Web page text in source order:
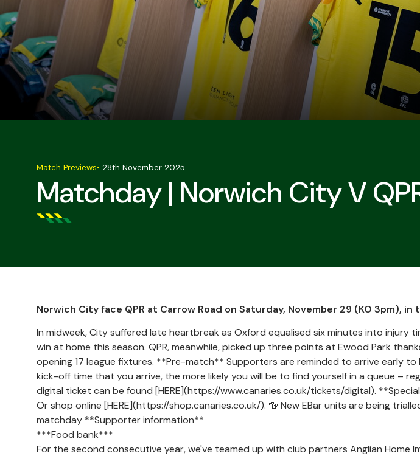
Matchday | Norwich City V
Match Previews• 28th November 2025
Norwich City face QPR at Carrow Road on Saturday, November 29 (KO 3pm), in
In midweek, City suffered late heartbreak as Oxford equalised six minutes into injury
win at home this season. QPR, meanwhile, picked up three points at Ewood Park
opening 17 league fixtures. **Pre-match** Supporters are reminded to arrive early
kick-off time that you arrive, the more likely you will be to find yourself in a queue –
digital ticket can be found [HERE](https://www.canaries.co.uk/tickets/digital).
Or shop online [HERE](https://shop.canaries.co.uk/). 🍻 New EBar units are being
matchday **Supporter information**
***Food bank***
For the second consecutive year, we've teamed up with club partners Anglian